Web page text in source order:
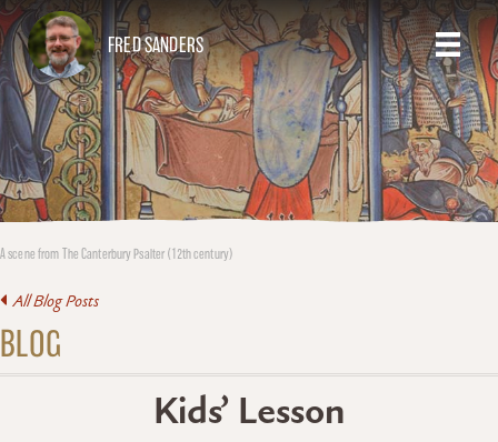
FRED SANDERS
A scene from The Canterbury Psalter (12th century)
All Blog Posts
BLOG
Kids’ Lesson